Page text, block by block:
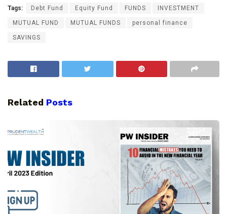
Tags: Debt Fund Equity Fund FUNDS INVESTMENT
MUTUAL FUND MUTUAL FUNDS personal finance
SAVINGS
Related Posts